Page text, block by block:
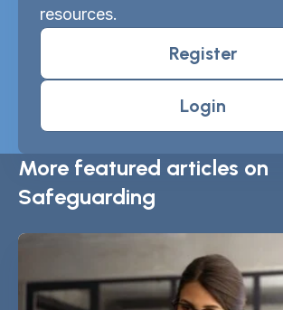
resources.
Register
Login
More featured articles on
Safeguarding